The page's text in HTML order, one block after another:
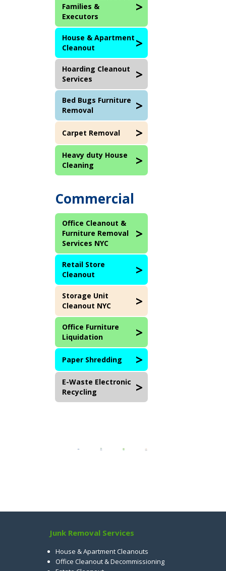
Families &
Executors
House & Apartment
Cleanout
Hoarding Cleanout
Services
Bed Bugs Furniture
Removal
Carpet Removal
Heavy duty House
Cleaning
Commercial
Office Cleanout &
Furniture Removal
Services NYC
Retail Store
Cleanout
Storage Unit
Cleanout NYC
Office Furniture
Liquidation
Paper Shredding
E-Waste Electronic
Recycling
Junk Removal Services
House & Apartment Cleanouts
Office Cleanout & Decommissioning